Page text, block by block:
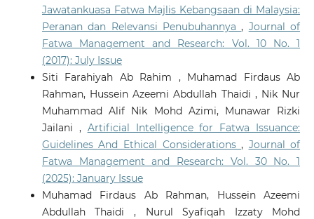
Jawatankuasa Fatwa Majlis Kebangsaan di Malaysia:
Peranan dan Relevansi Penubuhannya, Journal of
Fatwa Management and Research: Vol. 10 No. 1
(2017): July Issue
Siti Farahiyah Ab Rahim , Muhamad Firdaus Ab
Rahman, Hussein Azeemi Abdullah Thaidi , Nik Nur
Muhammad Alif Nik Mohd Azimi, Munawar Rizki
Jailani , Artificial Intelligence for Fatwa Issuance:
Guidelines And Ethical Considerations, Journal of
Fatwa Management and Research: Vol. 30 No. 1
(2025): January Issue
Muhamad Firdaus Ab Rahman, Hussein Azeemi
Abdullah Thaidi , Nurul Syafiqah Izzaty Mohd